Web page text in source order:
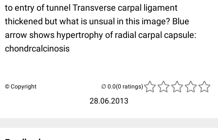
to entry of tunnel Transverse carpal ligament
thickened but what is unsual in this image? Blue
arrow shows hypertrophy of radial carpal capsule:
chondrcalcinosis
© Copyright
28.06.2013
(0 ratings)